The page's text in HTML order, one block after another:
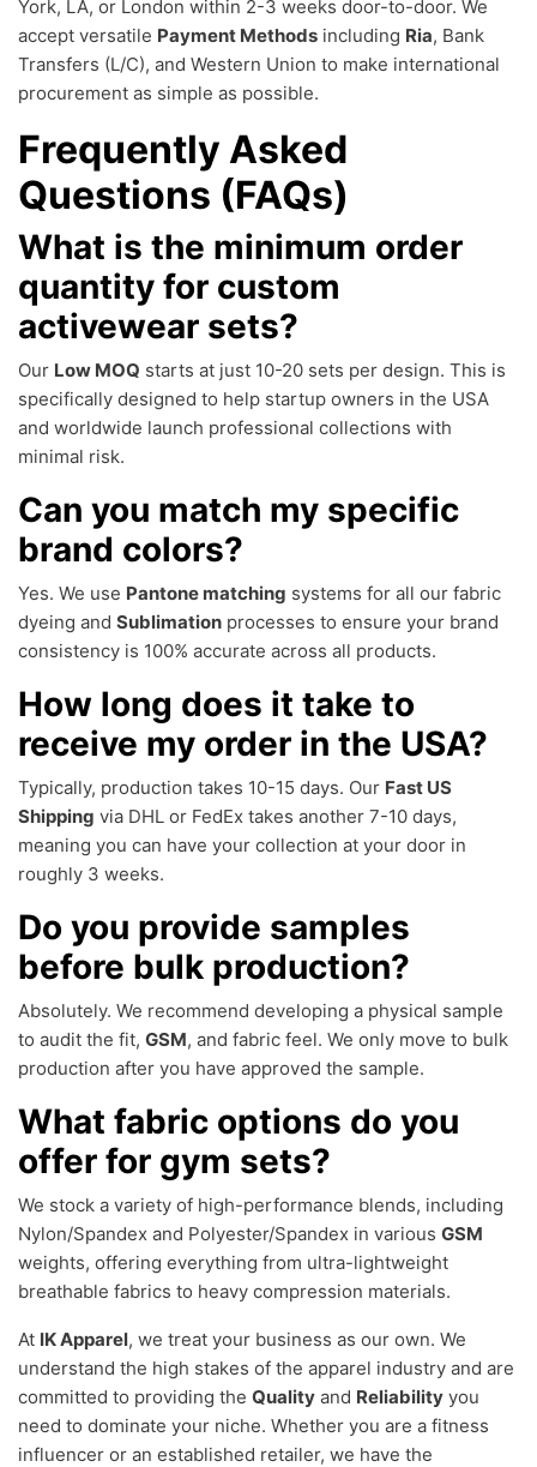
York, LA, or London within 2-3 weeks door-to-door. We
accept versatile Payment Methods including Ria, Bank
Transfers (L/C), and Western Union to make international
procurement as simple as possible.
Frequently Asked
Questions (FAQs)
What is the minimum order
quantity for custom
activewear sets?
Our Low MOQ starts at just 10-20 sets per design. This is
specifically designed to help startup owners in the USA
and worldwide launch professional collections with
minimal risk.
Can you match my specific
brand colors?
Yes. We use Pantone matching systems for all our fabric
dyeing and Sublimation processes to ensure your brand
consistency is 100% accurate across all products.
How long does it take to
receive my order in the USA?
Typically, production takes 10-15 days. Our Fast US
Shipping via DHL or FedEx takes another 7-10 days,
meaning you can have your collection at your door in
roughly 3 weeks.
Do you provide samples
before bulk production?
Absolutely. We recommend developing a physical sample
to audit the fit, GSM, and fabric feel. We only move to bulk
production after you have approved the sample.
What fabric options do you
offer for gym sets?
We stock a variety of high-performance blends, including
Nylon/Spandex and Polyester/Spandex in various GSM
weights, offering everything from ultra-lightweight
breathable fabrics to heavy compression materials.
At IK Apparel, we treat your business as our own. We
understand the high stakes of the apparel industry and are
committed to providing the Quality and Reliability you
need to dominate your niche. Whether you are a fitness
influencer or an established retailer, we have the